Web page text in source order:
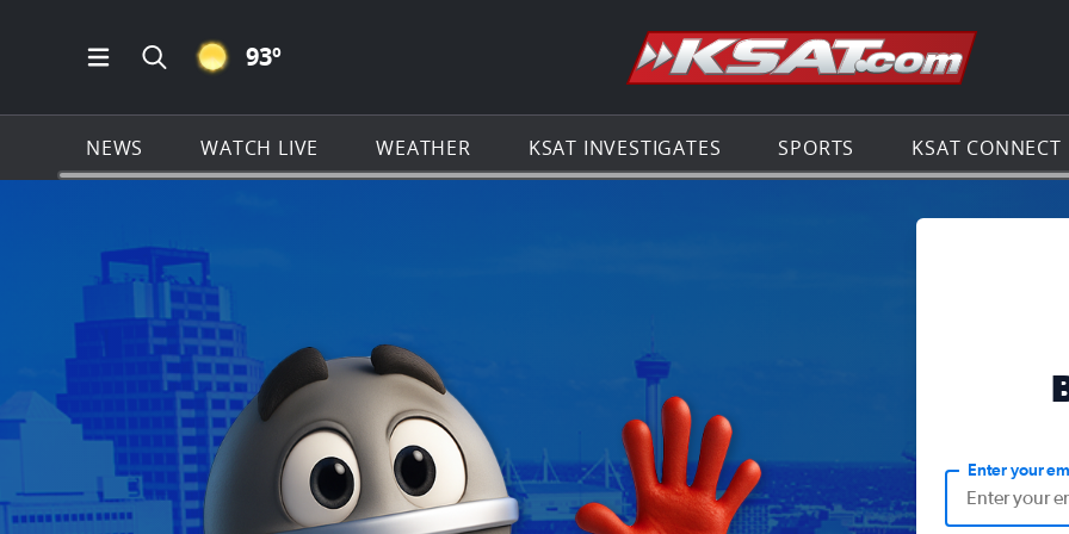
Open Main Menu Navigation
Search all of KSAT.com
CLEAR ICON
93º Go to the
NEWS WATCH LIVE WEATHER KSAT INVESTIGATES SPORTS KSAT CONNECT
Enter your